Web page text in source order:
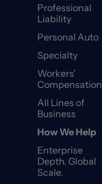
Professional
Liability
Personal Auto
Specialty
Workers’
Compensation
All Lines of
Business
How We Help
Enterprise
Depth. Global
Scale.